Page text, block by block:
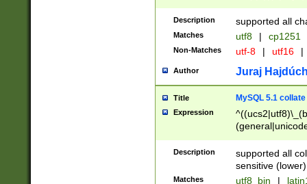
Description supported all
Matches utf8 | cp1251
Non-Matches utf-8 | utf16 |
Author Juraj
Title MySQL 5.1 collate
Expression
Description
supported all
sensitive (lower)
Matches utf8_bin |